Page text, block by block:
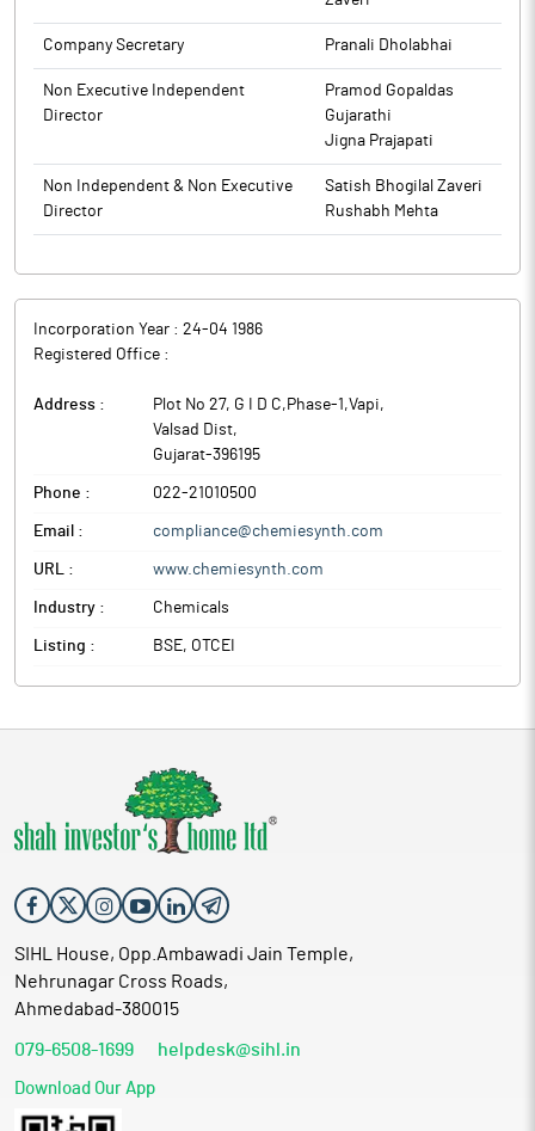
The above information is a part of company’s filings submitted
to BSE.
Company Secretary Pranali Dholabhai
Non Executive Independent
Director
Pramod Gopaldas
Gujarathi
Jigna Prajapati
Non Independent & Non Executive
Director
Satish Bhogilal Zaveri
Rushabh Mehta
Incorporation Year : 24-04 1986
Registered Office :
Address : Plot No 27, G I D C,Phase-1,Vapi,
Valsad Dist,
Gujarat-396195
Phone : 022-21010500
Email : compliance@chemiesynth.com
URL : www.chemiesynth.com
Industry : Chemicals
Listing : BSE, OTCEI
SIHL House, Opp.Ambawadi Jain Temple,
Nehrunagar Cross Roads,
Ahmedabad-380015
079-6508-1699 helpdesk@sihl.in
Download Our App